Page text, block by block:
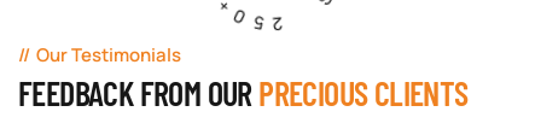
Our Testimonials
FEEDBACK FROM OUR PRECIOUS CLIENTS